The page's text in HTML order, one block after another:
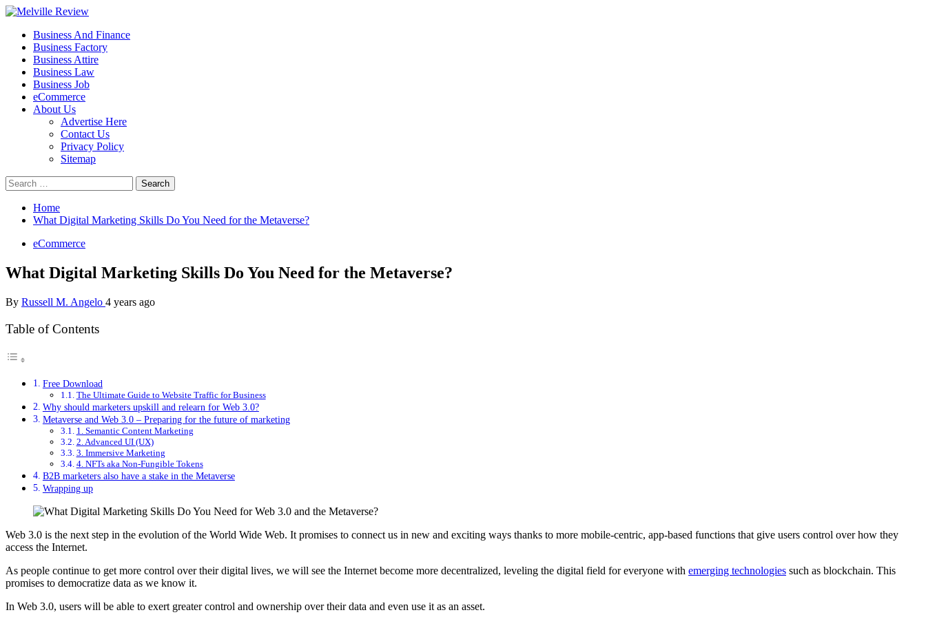
Skip
content
Melville Review
Small Business Development
Primary
Menu
Business And Finance
Business Factory
Business Attire
Business Law
Business Job
eCommerce
About Us
Advertise Here
Contact Us
Privacy Policy
Sitemap
Search
for:
Home
What Digital Marketing Skills Do You Need for the Metaverse?
eCommerce
What Digital Marketing Skills Do You Need for the Metaverse?
By Russell M. Angelo 4 years ago
Table of Contents
Free Download
The Ultimate Guide to Website Traffic for Business
Why should marketers upskill and relearn for Web 3.0?
Metaverse and Web 3.0 – Preparing for the future of marketing
1. Semantic Content Marketing
2. Advanced UI (UX)
3. Immersive Marketing
4. NFTs aka Non-Fungible Tokens
B2B marketers also have a stake in the Metaverse
Wrapping up
Web 3.0 is the next step in the evolution of the World Wide Web. It promises to connect us in new and exciting ways thanks to more mobile-centric, app-based functions that give users control over how they
access the Internet.
As people continue to get more control over their digital lives, we will see the Internet become more decentralized, leveling the digital field for everyone with emerging technologies such as blockchain. This
promises to democratize data as we know it.
In Web 3.0, users will be able to exert greater control and ownership over their data and even use it as an asset.